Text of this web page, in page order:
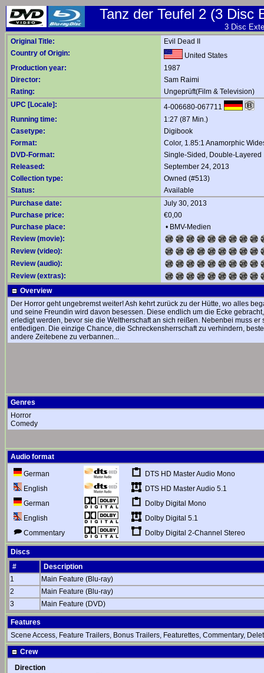
Tanz der Teufel 2 (3 Disc
3 Disc
Original Title:
Evil Dead II
Country of Origin:
United States
Production year:
1987
Director:
Sam Raimi
Rating:
Ungeprüft(Film & Television)
UPC [Locale]:
4-006680-067711
Running time:
1:27 (87 Min.)
Casetype:
Digibook
Format:
Color, 1.85:1 Anamorphic
DVD-Format:
Single-Sided, Double-Layered
Released:
September 24, 2013
Collection type:
Owned (#513)
Status:
Available
Purchase date:
July 30, 2013
Purchase price:
€0,00
Purchase place:
• BMV-Medien
Review (movie):
Review (video):
Review (audio):
Review (extras):
Overview
Der Horror geht ungebremst weiter! Ash kehrt zurück zu der Hütte, wo alles
und seine Freundin wird davon besessen. Diese endlich um die Ecke
erledigt werden, bevor sie die Weltherschaft an sich reißen. Nebenbei muss
entledigen. Die einzige Chance, die Schreckensherrschaft zu verhindern,
andere Zeitebene zu verbannen...
Genres
Horror
Comedy
Audio format
German
DTS HD Master Audio Mono
English
DTS HD Master Audio 5.1
German
Dolby Digital Mono
English
Dolby Digital 5.1
Commentary
Dolby Digital 2-Channel Stereo
Discs
#
Description
1
Main Feature (Blu-ray)
2
Main Feature (Blu-ray)
3
Main Feature (DVD)
Features
Scene Access, Feature Trailers, Bonus Trailers, Featurettes, Commentary,
Crew
Direction